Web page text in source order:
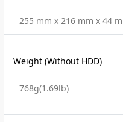
255 mm x 216 mm x 44
Weight (Without HDD)
768g(1.69lb)